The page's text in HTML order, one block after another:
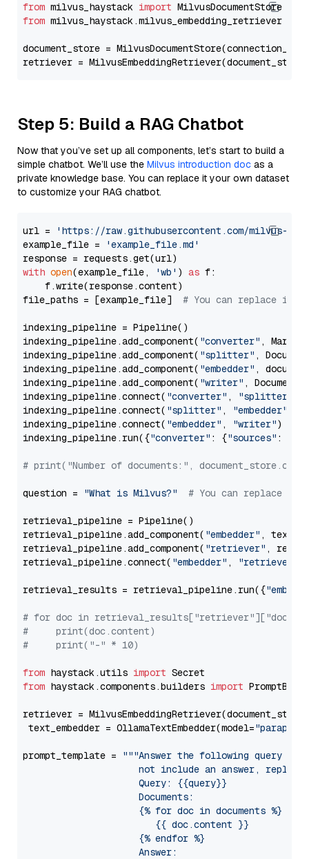
from milvus_haystack import
from milvus_haystack.milvus_embedding_retriever
document_store =
retriever =
Step 5: Build a RAG Chatbot
Now that you’ve set up all components, let’s start to build a
simple chatbot. We’ll use the Milvus introduction doc as a
private knowledge base. You can replace it your own dataset
to customize your RAG chatbot.
url =
'https://raw.githubusercontent.com/milvus-
example_file =
'example_file.md'
with open(example_file, 'wb' ) as f:
    f.write(response.content)
file_paths = [example_file] # You can replace it
indexing_pipeline = Pipeline()
indexing_pipeline.add_component( "converter" ,
indexing_pipeline.add_component( "splitter" ,
indexing_pipeline.add_component( "embedder" ,
indexing_pipeline.add_component( "writer" ,
indexing_pipeline.connect( "converter" , "splitter"
indexing_pipeline.connect( "splitter" , "embedder"
indexing_pipeline.connect( "embedder" , "writer")
indexing_pipeline.run({"converter" : {"sources" :
# print("Number of documents:",
question = "What is Milvus?" # You can replace it
retrieval_pipeline = Pipeline()
retrieval_pipeline.add_component( "embedder" ,
retrieval_pipeline.add_component( "retriever" ,
retrieval_pipeline.connect( "embedder" , "retriever"
retrieval_results = retrieval_pipeline.run({
# for doc in
#     print(doc.content)
#     print("-" * 10)
from haystack.utils import
from haystack.components.builders import
retriever =
text_embedder = OllamaTextEmbedder(model=
prompt_template =
"""Answer the following query
not include an answer, reply
                     Query: {{query}}
                     Documents:
                     {% for doc in documents %}
                        {{ doc.content }}
                     {% endfor %}
                     Answer: